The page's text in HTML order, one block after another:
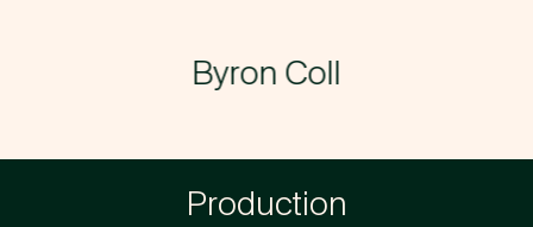
Byron Coll
Production